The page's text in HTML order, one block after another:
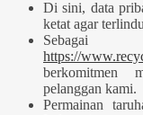
Di sini, data
ketat agar
https://
berkomitmen
pelanggan kami.
Permainan